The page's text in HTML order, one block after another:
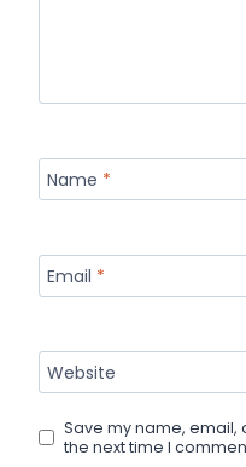
Name *
Email *
Website
Save my name, email,
the next time I